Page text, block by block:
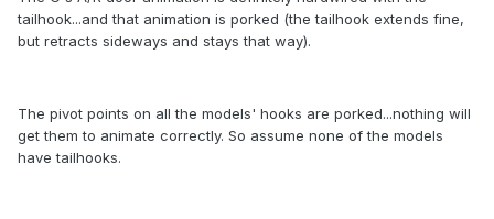
tailhook...and that animation is porked (the tailhook extends fine,
but retracts sideways and stays that way).
The pivot points on all the models' hooks are porked...nothing will
get them to animate correctly. So assume none of the models
have tailhooks.